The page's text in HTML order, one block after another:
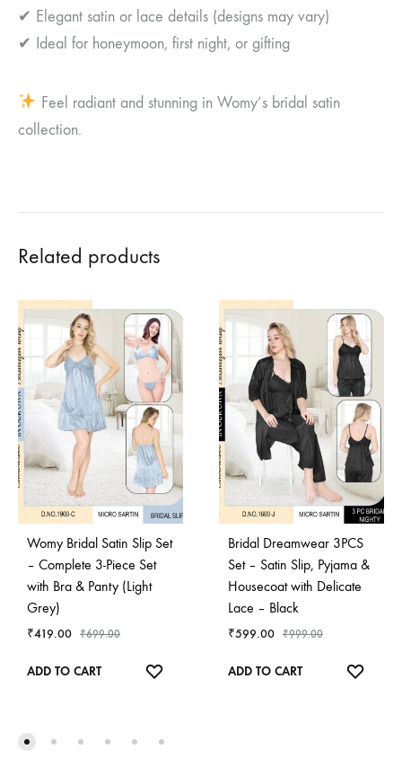
✔ Elegant satin or lace details (designs may vary)
✔ Ideal for honeymoon, first night, or gifting
Feel radiant and stunning in Womy’s bridal satin
collection.
Related products
Womy Bridal Satin Slip Set
– Complete 3-Piece Set
with Bra & Panty (Light
Grey)
₹419.00 ₹699.00
ADD TO CART
Bridal Dreamwear 3PCS
Set – Satin Slip, Pyjama &
Housecoat with Delicate
Lace – Black
₹599.00 ₹999.00
ADD TO CART